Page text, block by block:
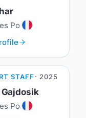
Po
STAFF · 2025
Po